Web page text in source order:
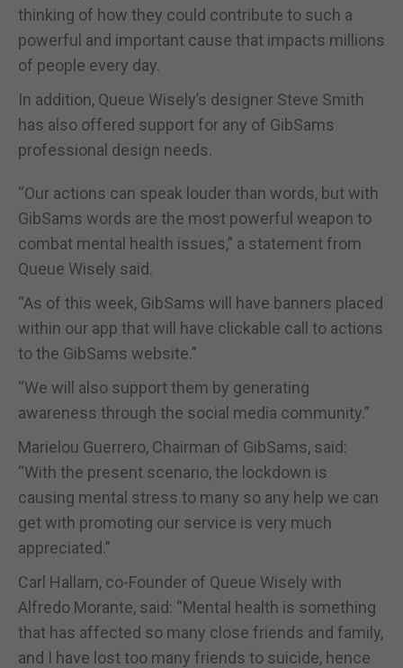
thinking of how they could contribute to such a
powerful and important cause that impacts millions
of people every day.
In addition, Queue Wisely’s designer Steve Smith
has also offered support for any of GibSams
professional design needs.
“Our actions can speak louder than words, but with
GibSams words are the most powerful weapon to
combat mental health issues,” a statement from
Queue Wisely said.
“As of this week, GibSams will have banners placed
within our app that will have clickable call to actions
to the GibSams website.”
“We will also support them by generating
awareness through the social media community.”
Marielou Guerrero, Chairman of GibSams, said:
“With the present scenario, the lockdown is
causing mental stress to many so any help we can
get with promoting our service is very much
appreciated.”
Carl Hallam, co-Founder of Queue Wisely with
Alfredo Morante, said: “Mental health is something
that has affected so many close friends and family,
and I have lost too many friends to suicide, hence